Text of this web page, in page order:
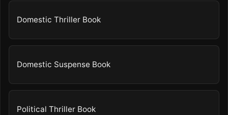
Domestic Thriller Book
Domestic Suspense Book
Political Thriller Book